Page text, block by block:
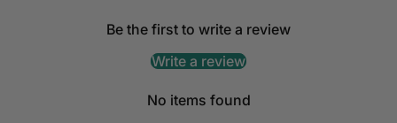
Be the first to write a review
Write a review
No items found